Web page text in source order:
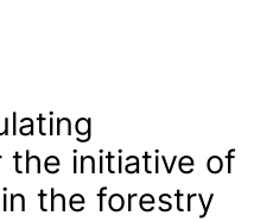
the initiative of
the forestry